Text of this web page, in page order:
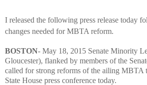
I released the following press release today
changes needed for MBTA reform.
BOSTON- May 18, 2015 Senate Minority
Gloucester), flanked by members of the
called for strong reforms of the ailing MBTA
State House press conference today.